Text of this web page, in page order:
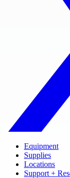
Equipment
Supplies
Locations
Support +